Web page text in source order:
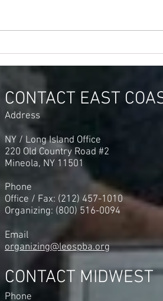
Shouldn't be Stopped!
CONTACT EAST
Address
NY / Long Island Office
220 Old Country Road #2
Mineola, NY 11501
Phone
Office / Fax: (212) 457-1010
Organizing: (800) 516-0094
Email
organizing@leospba.org
CONTACT MIDWEST
Phone